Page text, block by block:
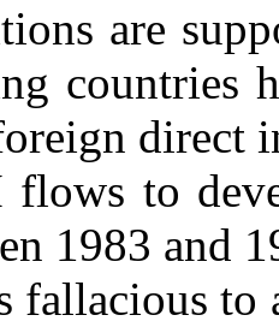
are
countries
direct
flows to
1983 and
fallacious